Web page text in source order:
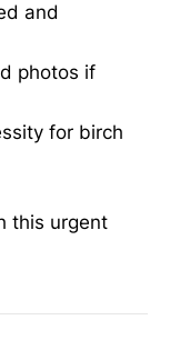
and
photos if
for birch
this urgent